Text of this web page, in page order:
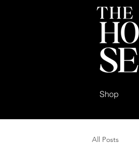
Shop
All Posts